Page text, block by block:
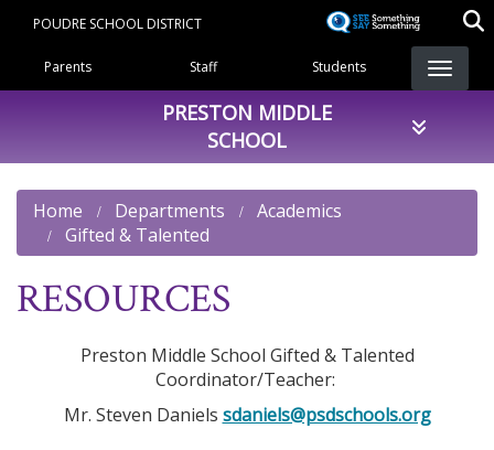
content
POUDRE SCHOOL DISTRICT
Landing Page Menu
Parents Staff Students
PRESTON MIDDLE
SCHOOL
Home Departments
Academics
Gifted & Talented
RESOURCES
Preston Middle School Gifted & Talented
Coordinator/Teacher:
Mr. Steven Daniels sdaniels@psdschools.org